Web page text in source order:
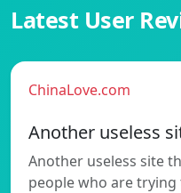
Latest User
ChinaLove.com
Another useless
Another useless site
people who are